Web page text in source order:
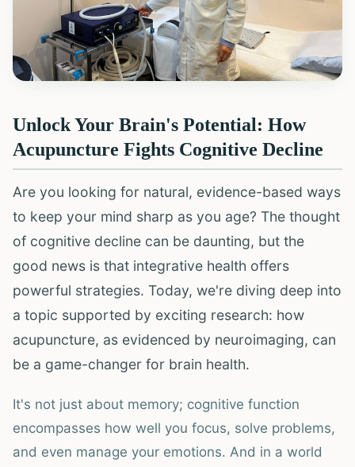
Unlock Your Brain's Potential: How
Acupuncture Fights Cognitive Decline
Are you looking for natural, evidence-based ways
to keep your mind sharp as you age? The thought
of cognitive decline can be daunting, but the
good news is that integrative health offers
powerful strategies. Today, we're diving deep into
a topic supported by exciting research: how
acupuncture, as evidenced by neuroimaging, can
be a game-changer for brain health.
It's not just about memory; cognitive function
encompasses how well you focus, solve problems,
and even manage your emotions. And in a world